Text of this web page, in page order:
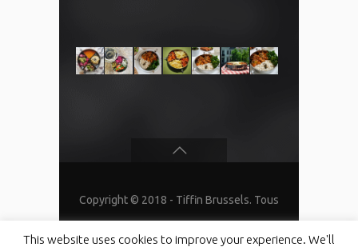
Copyright © 2018 - Tiffin Brussels. Tous
This website uses cookies to improve your experience. We'll